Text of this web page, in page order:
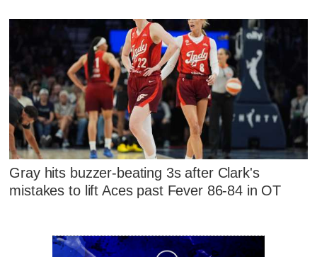
Gray hits buzzer-beating 3s after Clark's
mistakes to lift Aces past Fever 86-84 in OT